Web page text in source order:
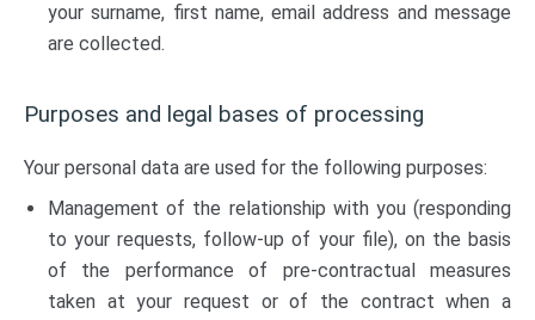
your surname, first name, email address and message
are collected.
Purposes and legal bases of processing
Your personal data are used for the following purposes:
Management of the relationship with you (responding
to your requests, follow-up of your file), on the basis
of the performance of pre-contractual measures
taken at your request or of the contract when a